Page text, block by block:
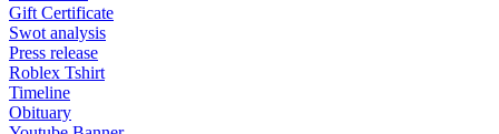
Gift Certificate
Swot analysis
Press release
Roblex Tshirt
Timeline
Obituary